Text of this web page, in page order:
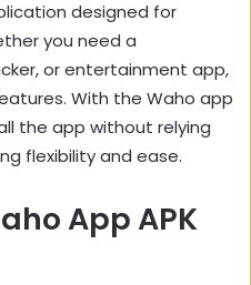
designed for
you need a
or entertainment app,
With the Waho app
the app without relying
flexibility and ease.
App APK